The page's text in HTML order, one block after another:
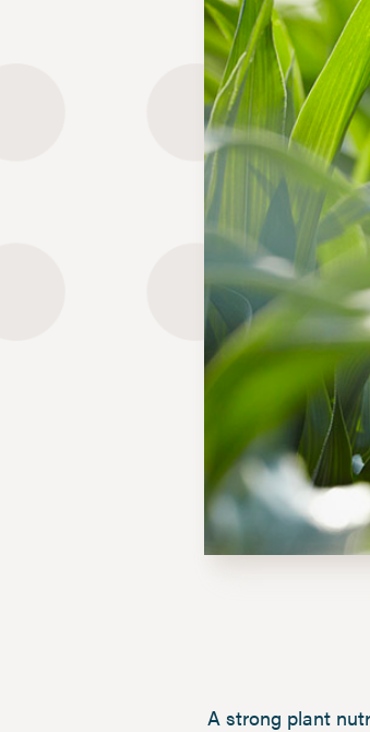
A strong plant